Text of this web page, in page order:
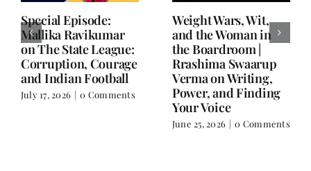
Writing is Oxygen.
Everything Else is
Balance.
June 25, 2026 | 0 Comments
She Chose Real Over
Quick | Tina Sapra
on Nutrition, Women
and Doing It Her Way
June 18, 2026 | 0
Comments